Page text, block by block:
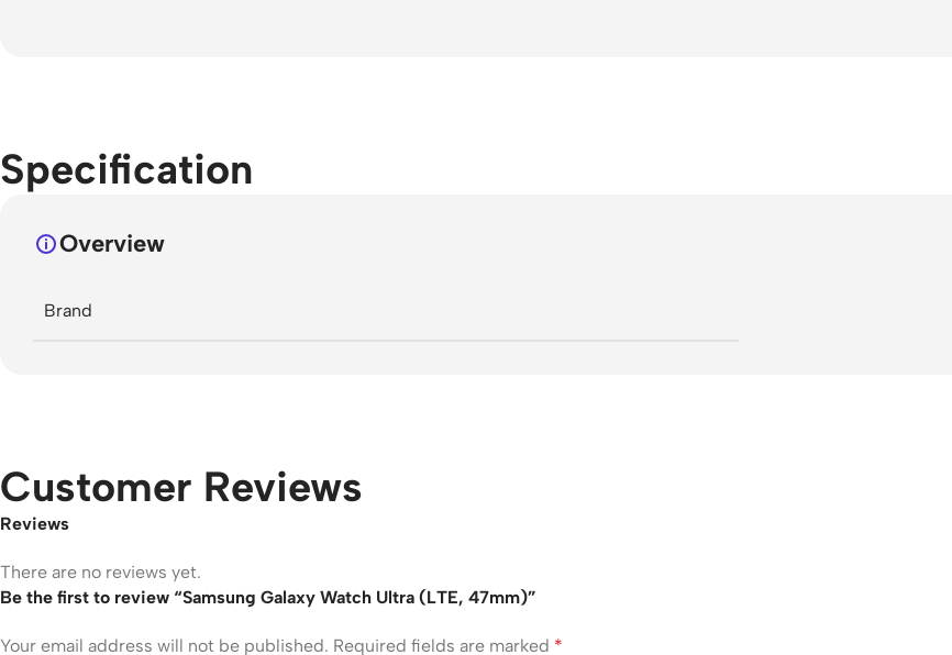
Specification
Overview
Brand
Customer Reviews
Reviews
There are no reviews yet.
Be the first to review “Samsung Galaxy Watch Ultra (LTE, 47mm)”
Your email address will not be published. Required fields are marked *